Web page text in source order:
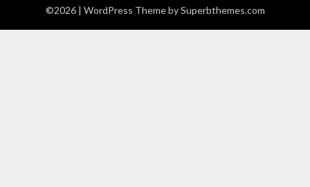
©2026 | WordPress Theme bySuperbthemes.com